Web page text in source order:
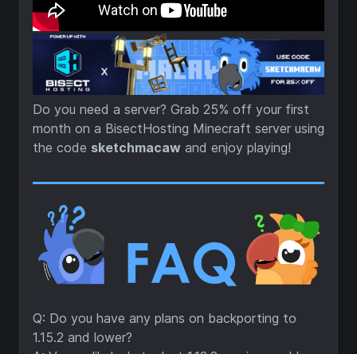
Do you need a server? Grab 25% off your first
month on a BisectHosting Minecraft server using
the code sketchmacaw and enjoy playing!
Q: Do you have any plans on backporting to
1.15.2 and lower?